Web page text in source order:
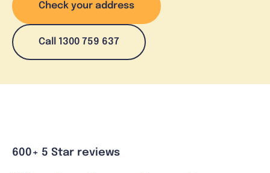
Check your address
Call 1300 759 637
600+ 5 Star reviews